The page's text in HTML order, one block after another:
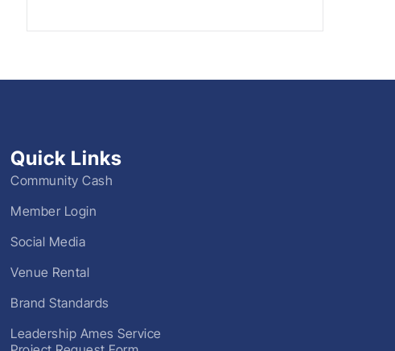
Quick Links
Community Cash
Member Login
Social Media
Venue Rental
Brand Standards
Leadership Ames Service